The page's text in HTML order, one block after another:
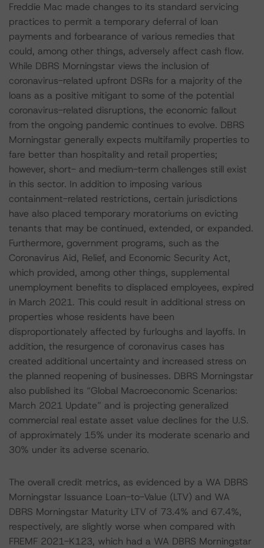
Freddie Mac made changes to its standard servicing
practices to permit a temporary deferral of loan
payments and forbearance of various remedies that
could, among other things, adversely affect cash flow.
While DBRS Morningstar views the inclusion of
coronavirus-related upfront DSRs for a majority of the
loans as a positive mitigant to some of the potential
coronavirus-related disruptions, the economic fallout
from the ongoing pandemic continues to evolve. DBRS
Morningstar generally expects multifamily properties to
fare better than hospitality and retail properties;
however, short- and medium-term challenges still exist
in this sector. In addition to imposing various
containment-related restrictions, certain jurisdictions
have also placed temporary moratoriums on evicting
tenants that may be continued, extended, or expanded.
Furthermore, government programs, such as the
Coronavirus Aid, Relief, and Economic Security Act,
which provided, among other things, supplemental
unemployment benefits to displaced employees, expired
in March 2021. This could result in additional stress on
properties whose residents have been
disproportionately affected by furloughs and layoffs. In
addition, the resurgence of coronavirus cases has
created additional uncertainty and increased stress on
the planned reopening of businesses. DBRS Morningstar
also published its “Global Macroeconomic Scenarios:
March 2021 Update” and is projecting generalized
commercial real estate asset value declines for the U.S.
of approximately 15% under its moderate scenario and
30% under its adverse scenario.
The overall credit metrics, as evidenced by a WA DBRS
Morningstar Issuance Loan-to-Value (LTV) and WA
DBRS Morningstar Maturity LTV of 73.4% and 67.4%,
respectively, are slightly worse when compared with
FREMF 2021-K123, which had a WA DBRS Morningstar